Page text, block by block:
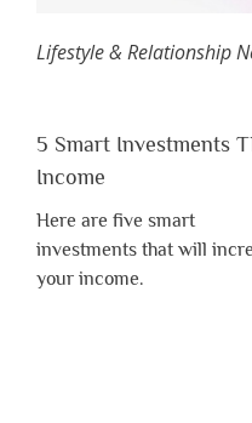
Lifestyle & Relationship
5 Smart Investments
Income
Here are five smart
investments that will
your income.